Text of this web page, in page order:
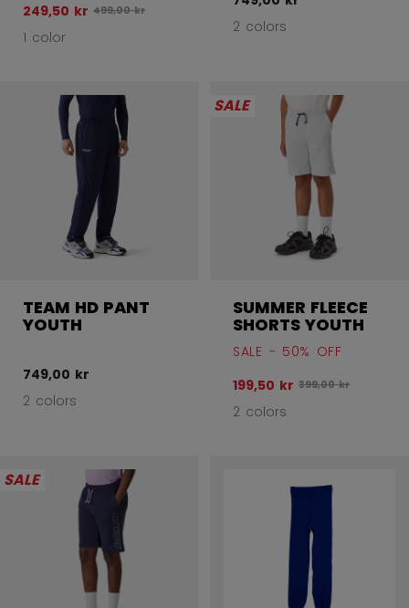
249,50 kr Original price before discount was
499,00 kr
1 color
2 colors
TEAM HD PANT
YOUTH
749,00 kr
2 colors
SALE
SUMMER FLEECE
SHORTS YOUTH
SALE - 50% OFF
199,50 kr Original price
399,00 kr
2 colors
SALE